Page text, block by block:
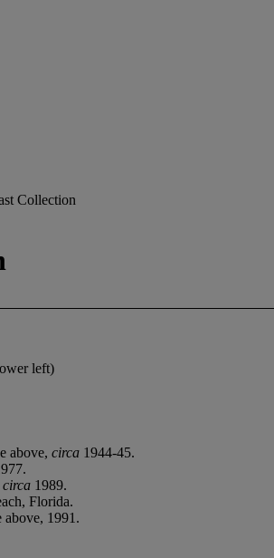
Collection
left)
above, circa 1944-45.
circa 1989.
Florida.
above, 1991.